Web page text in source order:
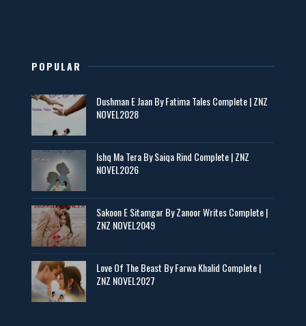
📥 Download Now
Zaroori Apps Ke Link - ZNZ Today
Baran e Sabz – By Farzana Ismail
📥 Download Now
Man Yek Shab Taabam – By Memoona
POPULAR
Dushman E Jaan By Fatima Tales Complete | ZNZ
NOVEL2028
Ishq Ma Tera By Saiqa Rind Complete | ZNZ
NOVEL2026
Sakoon E Sitamgar By Zanoor Writes Complete |
ZNZ NOVEL2049
Love Of The Beast By Farwa Khalid Complete |
ZNZ NOVEL2027